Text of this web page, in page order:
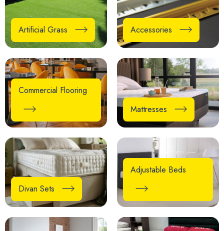
Artificial Grass Accessories
Commercial Flooring
Mattresses
Divan Sets
Adjustable Beds